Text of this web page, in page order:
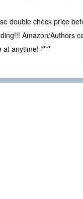
double check price
Amazon/Authors
at anytime! ****